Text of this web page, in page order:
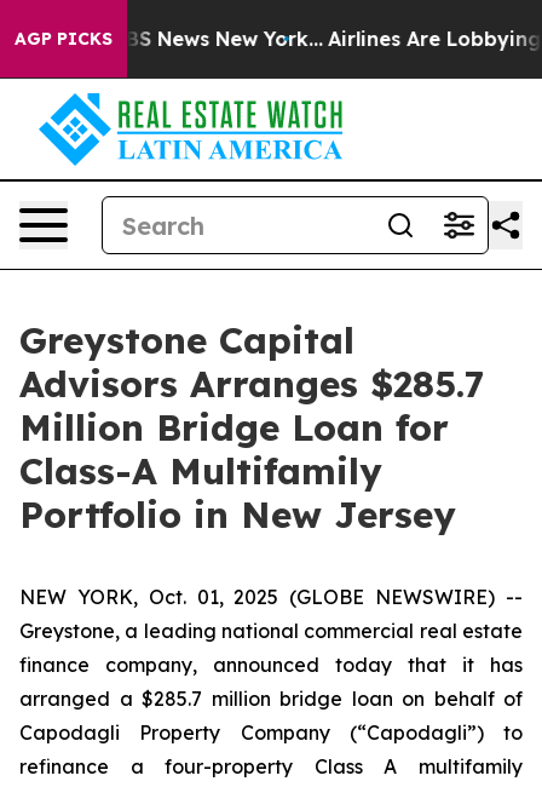
AGP PICKS
was CBS News New York... Airlines Are Lobbying To
Greystone Capital
Advisors Arranges $285.7
Million Bridge Loan for
Class-A Multifamily
Portfolio in New Jersey
NEW YORK, Oct. 01, 2025 (GLOBE NEWSWIRE) --
Greystone, a leading national commercial real estate
finance company, announced today that it has
arranged a $285.7 million bridge loan on behalf of
Capodagli Property Company (“Capodagli”) to
refinance a four-property Class A multifamily